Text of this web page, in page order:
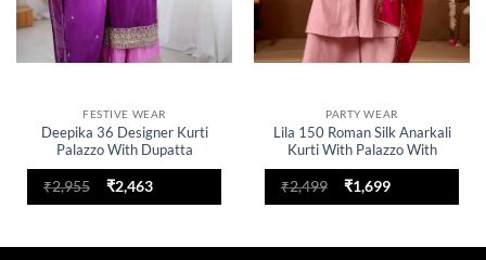
FESTIVE WEAR
Deepika 36 Designer Kurti
Palazzo With Dupatta
Collection
₹2,955
Original
price
₹2,463Current
PARTY WEAR
Lila 150 Roman Silk Anarkali
Kurti With Palazzo With
Embroidery Work
₹2,499
Original
price
₹1,699Current